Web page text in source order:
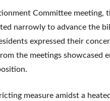
Committee meeting,
narrowly to advance the
expressed their
the meetings showcased
measure amidst a